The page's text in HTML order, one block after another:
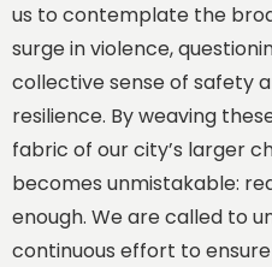
us to contemplate the
surge in violence,
collective sense of safety
resilience. By weaving
fabric of our city’s larger
becomes unmistakable:
enough. We are called to
continuous effort to